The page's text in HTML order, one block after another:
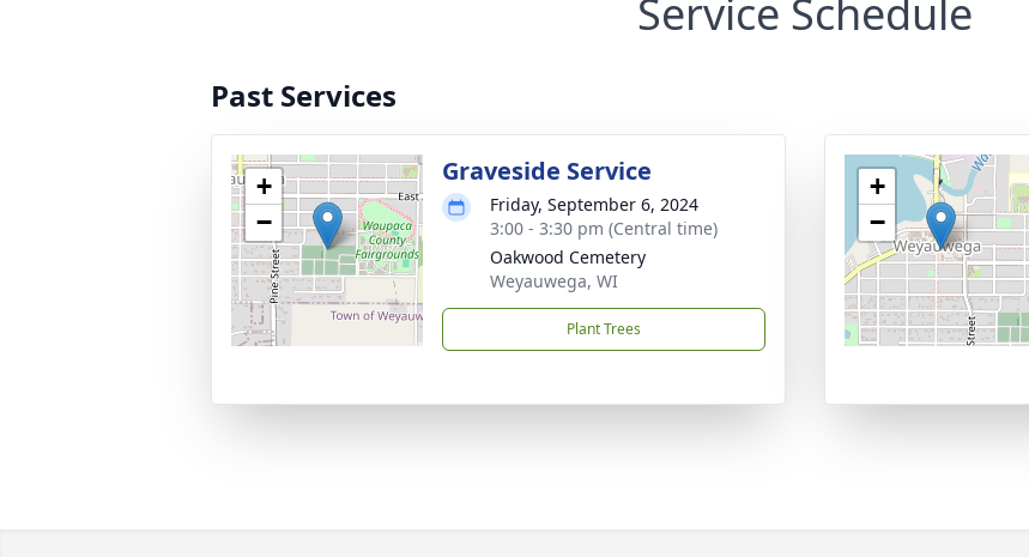
Service Schedule
Past Services
+
−
Graveside Service
Friday, September 6, 2024
3:00 - 3:30 pm (Central time)
Oakwood Cemetery
Weyauwega, WI
Plant Trees
+
−